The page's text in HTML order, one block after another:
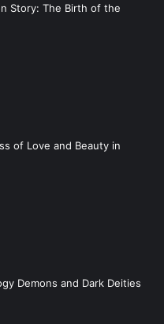
Story: The Birth of the
of Love and Beauty in
Demons and Dark Deities